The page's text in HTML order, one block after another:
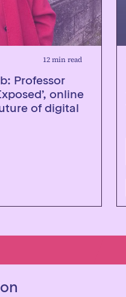
12 min read
Professor
online
of digital